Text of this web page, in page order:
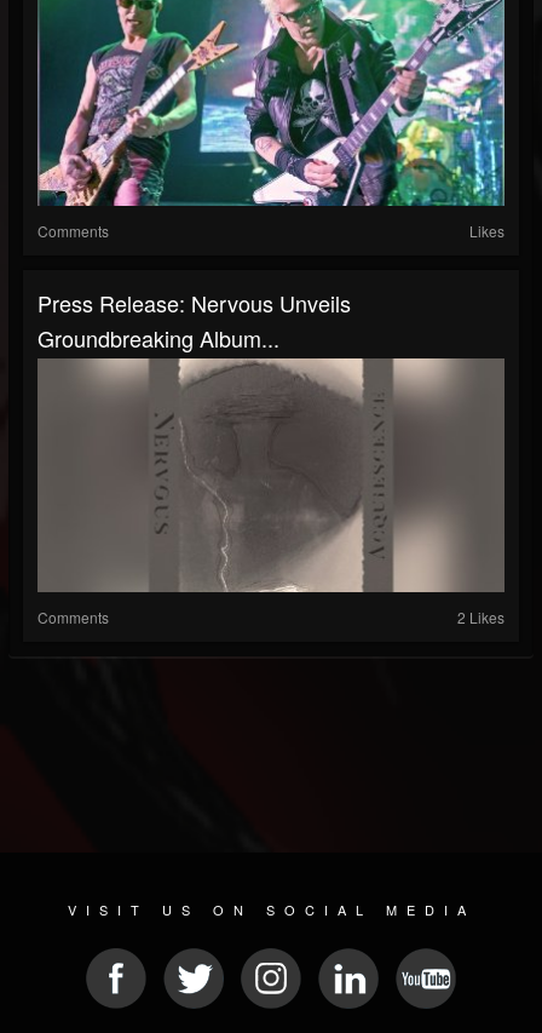
Comments Likes
Press Release: Nervous Unveils
Groundbreaking Album...
Comments 2 Likes
VISIT US ON SOCIAL MEDIA